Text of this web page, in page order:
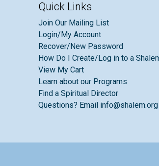
Quick Links
Join Our Mailing List
Login/My Account
Recover/New Password
How Do I Create/Log in to a
View My Cart
Learn about our Programs
Find a Spiritual Director
Questions? Email info@shalem.org